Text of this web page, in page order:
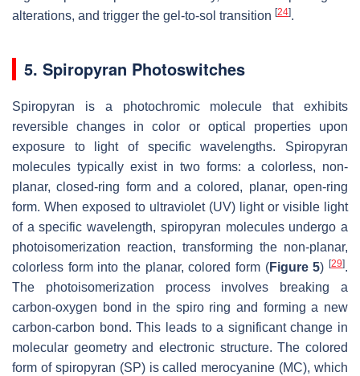
alterations, and trigger the gel-to-sol transition [24].
5. Spiropyran Photoswitches
Spiropyran is a photochromic molecule that exhibits
reversible changes in color or optical properties upon
exposure to light of specific wavelengths. Spiropyran
molecules typically exist in two forms: a colorless, non-
planar, closed-ring form and a colored, planar, open-ring
form. When exposed to ultraviolet (UV) light or visible light
of a specific wavelength, spiropyran molecules undergo a
photoisomerization reaction, transforming the non-planar,
colorless form into the planar, colored form (Figure 5)[29].
The photoisomerization process involves breaking a
carbon-oxygen bond in the spiro ring and forming a new
carbon-carbon bond. This leads to a significant change in
molecular geometry and electronic structure. The colored
form of spiropyran (SP) is called merocyanine (MC), which